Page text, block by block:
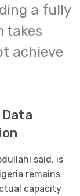
a fully
takes
achieve
said, is
remains
capacity